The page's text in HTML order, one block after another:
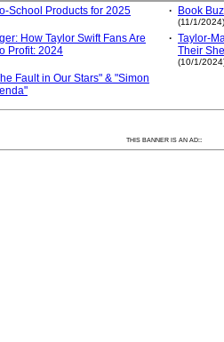
School Products for 2025 · Book
(11/1/2024)
How Taylor Swift Fans Are
Profit: 2024
· Taylor-
Their
(10/1/
Fault in Our Stars" & "Simon
THIS BANNER IS AN AD::